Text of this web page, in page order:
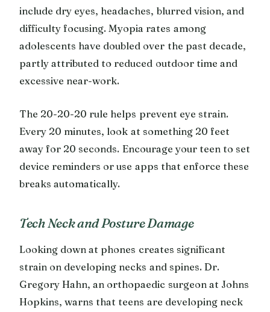
include dry eyes, headaches, blurred vision, and
difficulty focusing. Myopia rates among
adolescents have doubled over the past decade,
partly attributed to reduced outdoor time and
excessive near-work.
The 20-20-20 rule helps prevent eye strain.
Every 20 minutes, look at something 20 feet
away for 20 seconds. Encourage your teen to set
device reminders or use apps that enforce these
breaks automatically.
Tech Neck and Posture Damage
Looking down at phones creates significant
strain on developing necks and spines. Dr.
Gregory Hahn, an orthopaedic surgeon at Johns
Hopkins, warns that teens are developing neck